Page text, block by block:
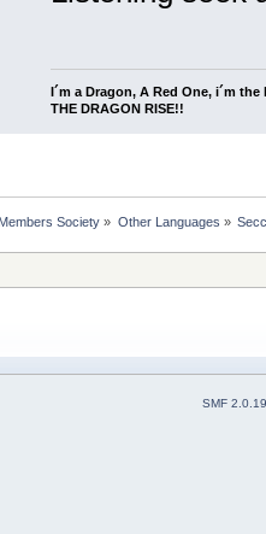
I´m a Dragon, A Red One, i´m
THE DRAGON RISE!!
Society » Other Languages »
SMF 2.0.19